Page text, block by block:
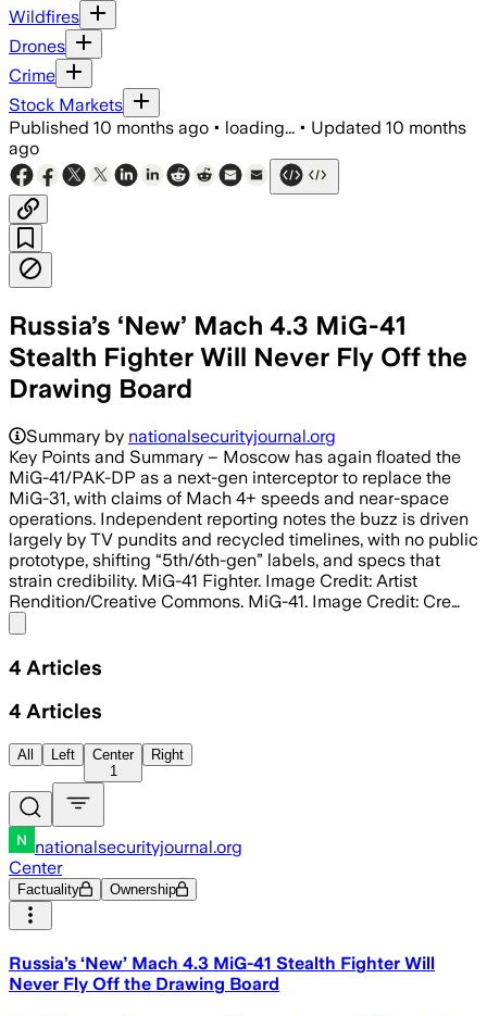
Wildfires
Drones
Crime
Stock Markets
Published 10 months ago • loading... • Updated 10 months
ago
Russia’s ‘New’ Mach 4.3 MiG-41
Stealth Fighter Will Never Fly Off the
Drawing Board
Summary by nationalsecurityjournal.org
Key Points and Summary – Moscow has again floated the
MiG-41/PAK-DP as a next-gen interceptor to replace the
MiG-31, with claims of Mach 4+ speeds and near-space
operations. Independent reporting notes the buzz is driven
largely by TV pundits and recycled timelines, with no public
prototype, shifting “5th/6th-gen” labels, and specs that
strain credibility. MiG-41 Fighter. Image Credit: Artist
Rendition/Creative Commons. MiG-41. Image Credit: Cre…
4 Articles
4 Articles
All Left
Center
1
Right
nationalsecurityjournal.org
Center
Factuality Ownership
Russia’s ‘New’ Mach 4.3 MiG-41 Stealth Fighter Will
Never Fly Off the Drawing Board